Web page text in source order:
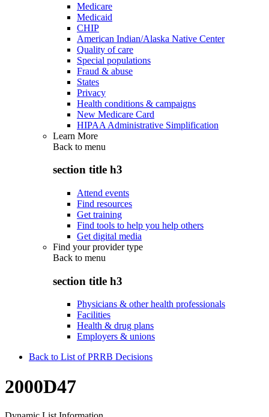
Medicare
Medicaid
CHIP
American Indian/Alaska Native Center
Quality of care
Special populations
Fraud & abuse
States
Privacy
Health conditions & campaigns
New Medicare Card
HIPAA Administrative Simplification
Learn More
Back to menu
section title h3
Attend events
Find resources
Get training
Find tools to help you help others
Get digital media
Find your provider type
Back to menu
section title h3
Physicians & other health professionals
Facilities
Health & drug plans
Employers & unions
Back to List of PRRB Decisions
2000D47